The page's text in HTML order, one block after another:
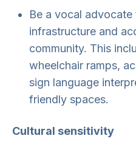
Be a vocal
infrastructure and
community. This
wheelchair ramps,
sign language
friendly spaces.
Cultural sensitivity